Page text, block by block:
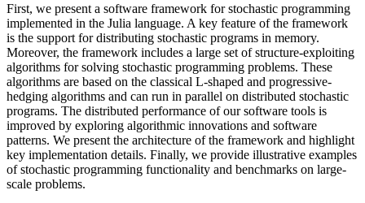
First, we present a software framework for stochastic programming
implemented in the Julia language. A key feature of the framework
is the support for distributing stochastic programs in memory.
Moreover, the framework includes a large set of structure-exploiting
algorithms for solving stochastic programming problems. These
algorithms are based on the classical L-shaped and progressive-
hedging algorithms and can run in parallel on distributed stochastic
programs. The distributed performance of our software tools is
improved by exploring algorithmic innovations and software
patterns. We present the architecture of the framework and highlight
key implementation details. Finally, we provide illustrative examples
of stochastic programming functionality and benchmarks on large-
scale problems.